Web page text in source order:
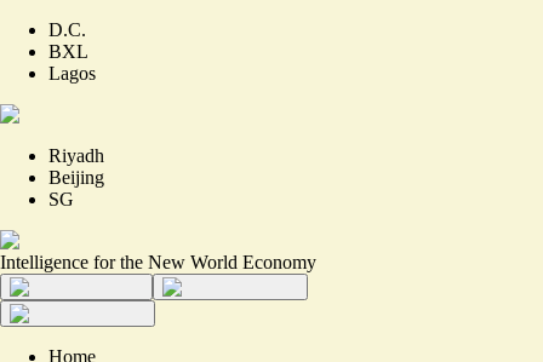
D.C.
BXL
Lagos
Riyadh
Beijing
SG
Intelligence for the New World Economy
Home